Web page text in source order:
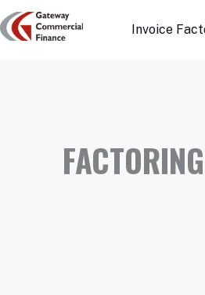
Skip
to
Invoice